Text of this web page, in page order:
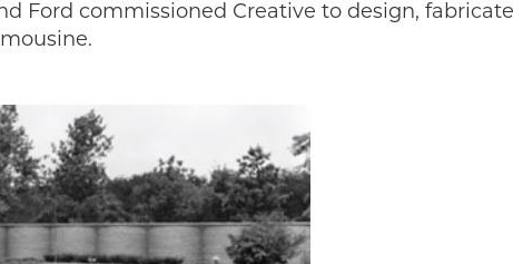
Ford commissioned Creative to design,